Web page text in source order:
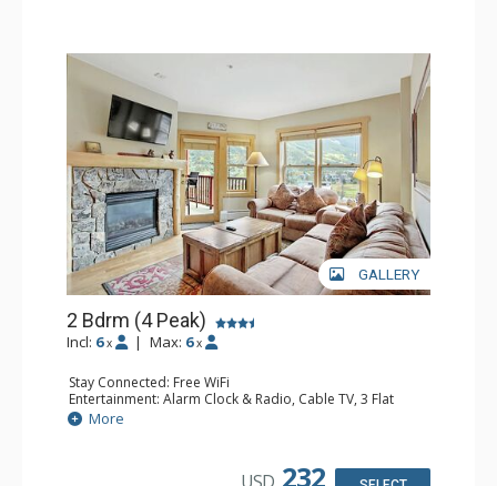
GALLERY
2 Bdrm (4 Peak)
Incl: 6 x | Max: 6 x
Stay Connected: Free WiFi
Entertainment: Alarm Clock & Radio, Cable TV, 3 Flat
Screen TVs
Extras: Balcony, Iron & Ironing Board
More
232